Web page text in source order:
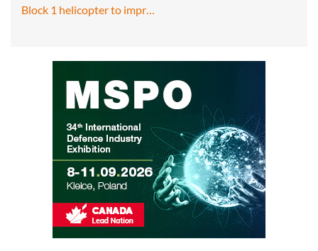
Block 1 helicopter to impr…